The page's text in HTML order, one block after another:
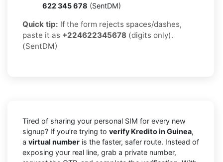
622 345 678 (SentDM)
Quick tip: If the form rejects spaces/dashes,
paste it as +224622345678 (digits only).
(SentDM)
Tired of sharing your personal SIM for every new
signup? If you’re trying to verify Kredito in Guinea,
a virtual number is the faster, safer route. Instead of
exposing your real line, grab a private number,